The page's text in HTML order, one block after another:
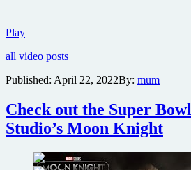
PlayTeaser
for
Studios’
Love
and
Thunder
all video posts
Published: April 22, 2022By: mum
Check out the Super
Studio’s Moon Knight